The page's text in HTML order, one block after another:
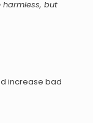
harmless, but
increase bad